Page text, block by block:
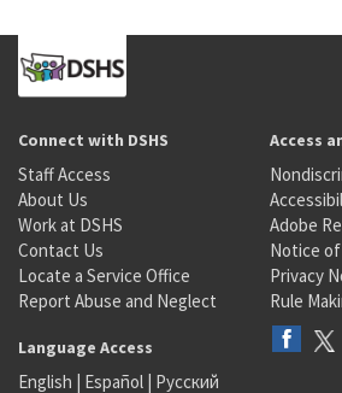
Connect with DSHS
Staff Access
About Us
Work at DSHS
Contact Us
Locate a Service Office
Report Abuse and Neglect
Access
Adobe
Notice
Privacy
Rule
Language Access
English | Español | Русский